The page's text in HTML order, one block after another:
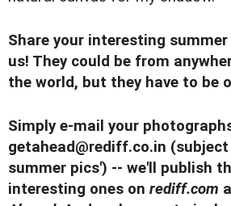
Share your interesting
us! They could be from
the world, but they have to be
Simply e-mail your
getahead@rediff.co.in (subject
summer pics') -- we'll publish
interesting ones on rediff.com